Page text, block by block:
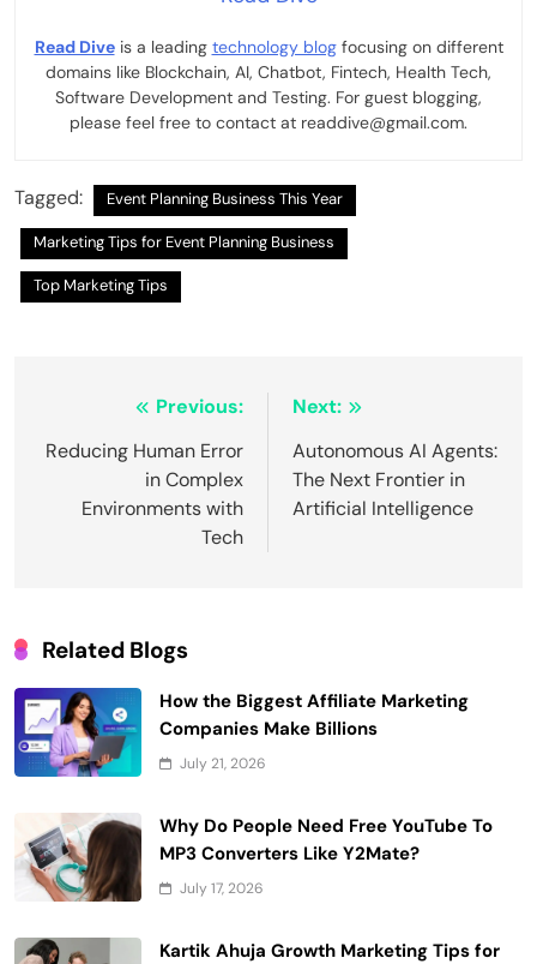
Read Diveis a leading technology blogfocusing on different
domains like Blockchain, AI, Chatbot, Fintech, Health Tech,
Software Development and Testing. For guest blogging,
please feel free to contact at readdive@gmail.com.
Tagged: Event Planning Business This Year
Marketing Tips for Event Planning Business
Top Marketing Tips
navigation
Previous:
Reducing Human Error
in Complex
Environments with
Tech
Next:
Autonomous AI Agents:
The Next Frontier in
Artificial Intelligence
Related Blogs
How the Biggest Affiliate Marketing
Companies Make Billions
July 21, 2026
Why Do People Need Free YouTube To
MP3 Converters Like Y2Mate?
July 17, 2026
Kartik Ahuja Growth Marketing Tips for